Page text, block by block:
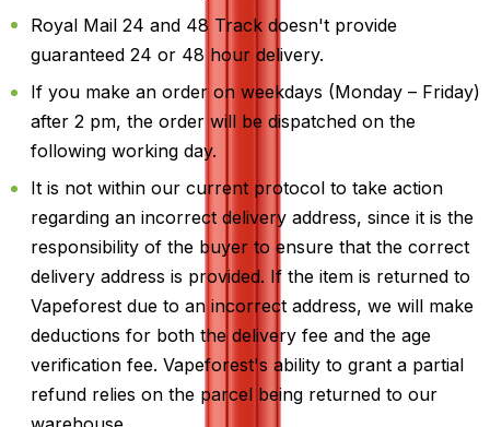
Royal Mail 24 and 48 Track doesn't provide
guaranteed 24 or 48 hour delivery.
If you make an order on weekdays (Monday – Friday)
after 2 pm, the order will be dispatched on the
following working day.
It is not within our current protocol to take action
regarding an incorrect delivery address, since it is the
responsibility of the buyer to ensure that the correct
delivery address is provided. If the item is returned to
Vapeforest due to an incorrect address, we will make
deductions for both the delivery fee and the age
verification fee. Vapeforest's ability to grant a partial
refund relies on the parcel being returned to our